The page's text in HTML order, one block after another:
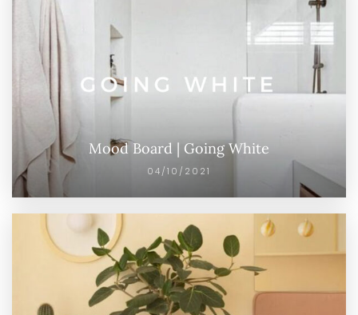
Mood Board | Going White
04/10/2021